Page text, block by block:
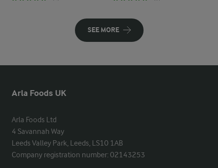
SEE MORE
Arla Foods UK
Arla Foods Ltd
4 Savannah Way
Leeds Valley Park, Leeds, LS10 1AB
Company registration number: 02143253